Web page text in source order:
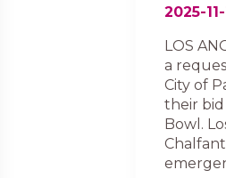
2025-11-
LOS
a
City of
their bid
Bowl.